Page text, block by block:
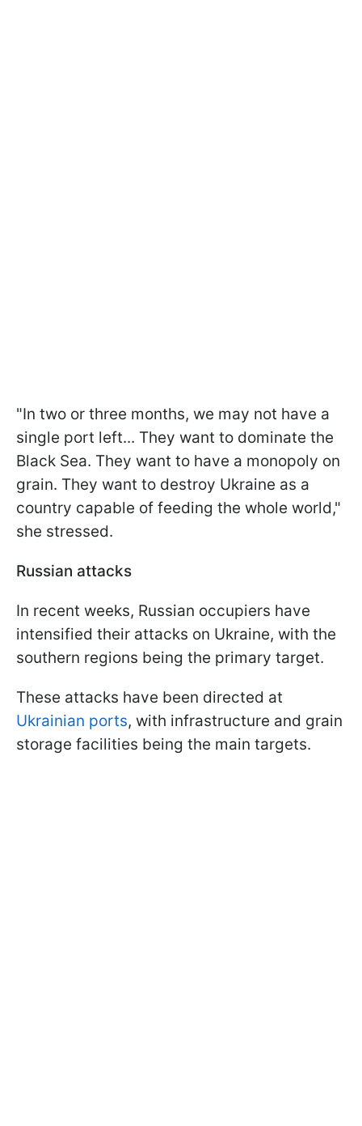
"In two or three months, we may not have a
single port left... They want to dominate the
Black Sea. They want to have a monopoly on
grain. They want to destroy Ukraine as a
country capable of feeding the whole world,"
she stressed.
Russian attacks
In recent weeks, Russian occupiers have
intensified their attacks on Ukraine, with the
southern regions being the primary target.
These attacks have been directed at
Ukrainian ports, with infrastructure and grain
storage facilities being the main targets.